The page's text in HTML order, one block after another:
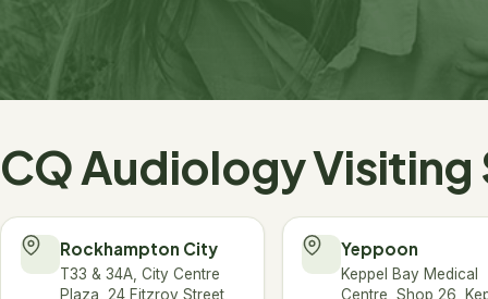
CQ Audiology Visiting
Rockhampton City
T33 & 34A, City Centre
Plaza, 24 Fitzroy Street,
Yeppoon
Keppel Bay Medical
Centre, Shop 26,